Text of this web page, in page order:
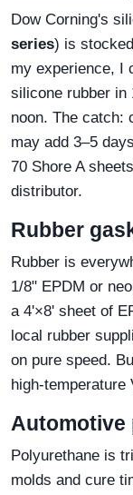
Dow Corning's
series) is
my experience, I
silicone rubber in
noon. The catch:
may add 3–5
70 Shore A
distributor.
Rubber
Rubber is
1/8" EPDM or
a 4'×8' sheet of
local rubber
on pure speed.
Automotive
Polyurethane is
molds and cure